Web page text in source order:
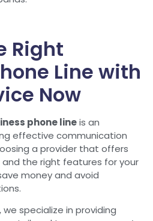
Right
Line with
Now
phone lineis an
effective communication
a provider that offers
and the right features for your
money and avoid
, we specialize in providing